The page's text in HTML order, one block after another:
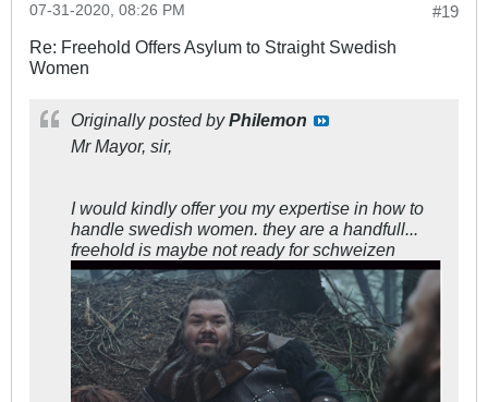
#19
07-31-2020, 08:26 PM
Re: Freehold Offers Asylum to Straight Swedish
Women
Originally posted byPhilemon
Mr Mayor, sir,
I would kindly offer you my expertise in how to
handle swedish women. they are a handfull...
freehold is maybe not ready for schweizen